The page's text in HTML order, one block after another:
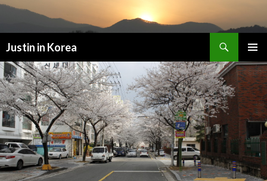
Justin in Korea
MENU
TO
CONTENT